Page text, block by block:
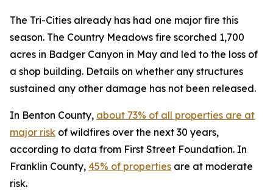
The Tri-Cities already has had one major fire this
season. The Country Meadows fire scorched 1,700
acres in Badger Canyon in May and led to the loss of
a shop building. Details on whether any structures
sustained any other damage has not been released.
In Benton County, about 73% of all properties are at
major risk of wildfires over the next 30 years,
according to data from First Street Foundation. In
Franklin County, 45% of properties are at moderate
risk.